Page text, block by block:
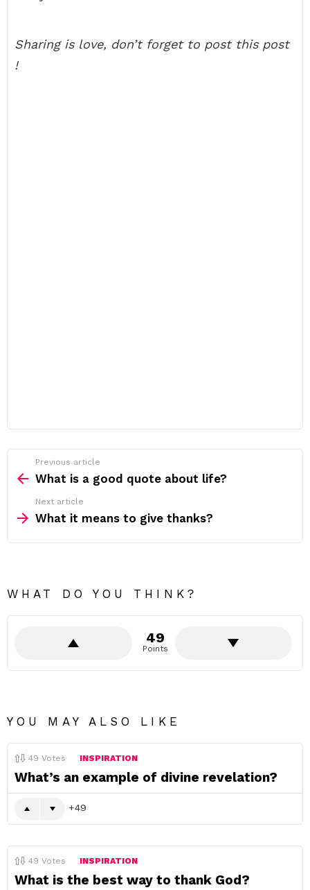
Sharing is love, don’t forget to post this post
!
more
Previous article
What is a good quote about life?
Next article
What it means to give thanks?
WHAT DO YOU THINK?
49
Points
YOU MAY ALSO LIKE
49 Votes INSPIRATION
What’s an example of divine revelation?
49
49 Votes INSPIRATION
What is the best way to thank God?